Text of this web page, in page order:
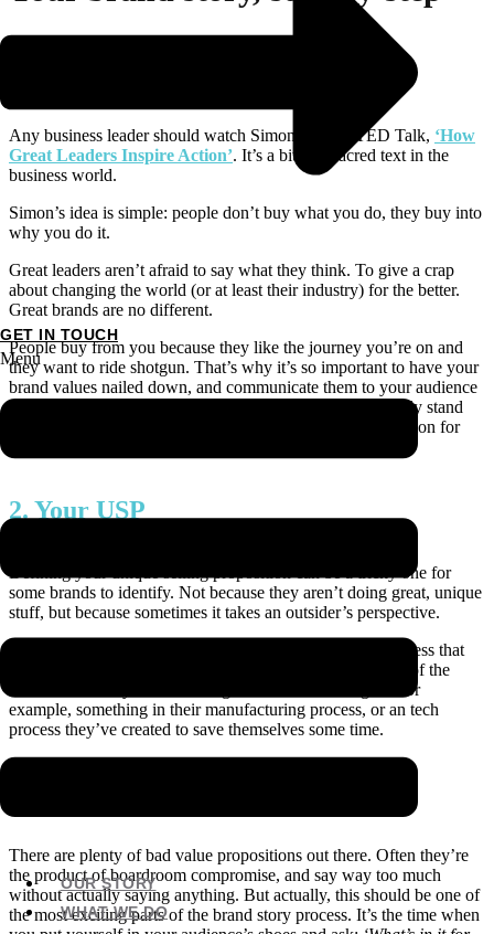
GET IN TOUCH
Menu
OUR STORY
WHAT WE DO
Any business leader should watch Simon Sinek’s TED Talk, ‘How
Great Leaders Inspire Action’. It’s a bit of a sacred text in the
business world.
Simon’s idea is simple: people don’t buy what you do, they buy into
why you do it.
Great leaders aren’t afraid to say what they think. To give a crap
about changing the world (or at least their industry) for the better.
Great brands are no different.
People buy from you because they like the journey you’re on and
they want to ride shotgun. That’s why it’s so important to have your
brand values nailed down, and communicate them to your audience
whenever you get half a chance. They show what you truly stand
for as a business, your non negotiables and form a foundation for
2. Your USP
Defining your unique selling proposition can be a tricky one for
some brands to identify. Not because they aren’t doing great, unique
stuff, but because sometimes it takes an outsider’s perspective.
Clients we work with are quick to cite aspects of the business that
they think are unique, but often we find that it’s an aspect of the
business that they hadn’t even given a second thought – for
example, something in their manufacturing process, or an tech
process they’ve created to save themselves some time.
There are plenty of bad value propositions out there. Often they’re
the product of boardroom compromise, and say way too much
without actually saying anything. But actually, this should be one of
the most exciting parts of the brand story process. It’s the time when